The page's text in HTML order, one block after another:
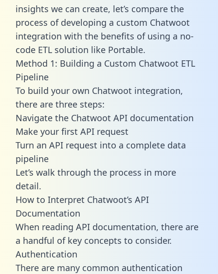
insights we can create, let’s compare the
process of developing a custom Chatwoot
integration with the benefits of using a no-
code ETL solution like Portable.
Method 1: Building a Custom Chatwoot ETL
Pipeline
To build your own Chatwoot integration,
there are three steps:
Navigate the Chatwoot API documentation
Make your first API request
Turn an API request into a complete data
pipeline
Let’s walk through the process in more
detail.
How to Interpret Chatwoot’s API
Documentation
When reading API documentation, there are
a handful of key concepts to consider.
Authentication
There are many common authentication